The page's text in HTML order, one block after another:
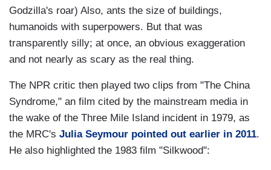
Godzilla's roar) Also, ants the size of buildings,
humanoids with superpowers. But that was
transparently silly; at once, an obvious exaggeration
and not nearly as scary as the real thing.
The NPR critic then played two clips from "The China
Syndrome," an film cited by the mainstream media in
the wake of the Three Mile Island incident in 1979, as
the MRC's Julia Seymour pointed out earlier in 2011.
He also highlighted the 1983 film "Silkwood":